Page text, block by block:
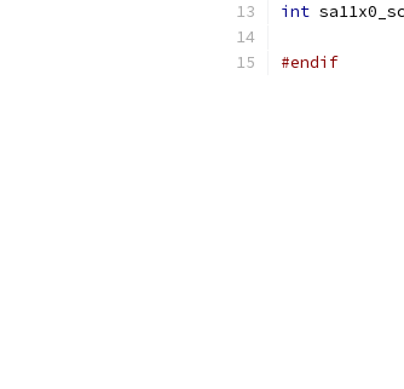
int
#endif